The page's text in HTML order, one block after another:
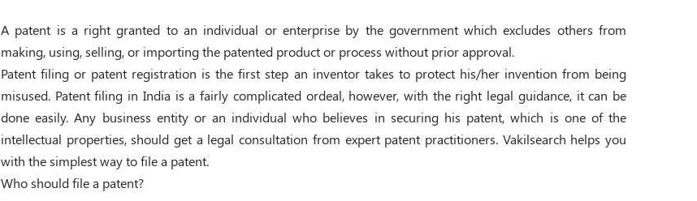
A patent is a right granted to an individual or enterprise by the government which excludes others from
making, using, selling, or importing the patented product or process without prior approval.
Patent filing or patent registration is the first step an inventor takes to protect his/her invention from being
misused. Patent filing in India is a fairly complicated ordeal, however, with the right legal guidance, it can be
done easily. Any business entity or an individual who believes in securing his patent, which is one of the
intellectual properties, should get a legal consultation from expert patent practitioners. Vakilsearch helps you
with the simplest way to file a patent.
Who should file a patent?